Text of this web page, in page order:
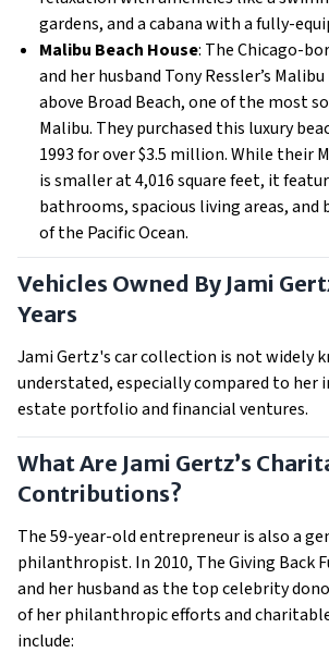
gardens, and a cabana with a fully-
Malibu Beach House: The Chicago-
and her husband Tony Ressler’s
above Broad Beach, one of the most
Malibu. They purchased this luxury
1993 for over $3.5 million. While their
is smaller at 4,016 square feet, it
bathrooms, spacious living areas,
of the Pacific Ocean.
Vehicles Owned By Jami
Years
Jami Gertz's car collection is not widely
understated, especially compared to her
estate portfolio and financial ventures.
What Are Jami Gertz’s
Contributions?
The 59-year-old entrepreneur is also a
philanthropist. In 2010, The Giving Back
and her husband as the top celebrity
of her philanthropic efforts and
include: